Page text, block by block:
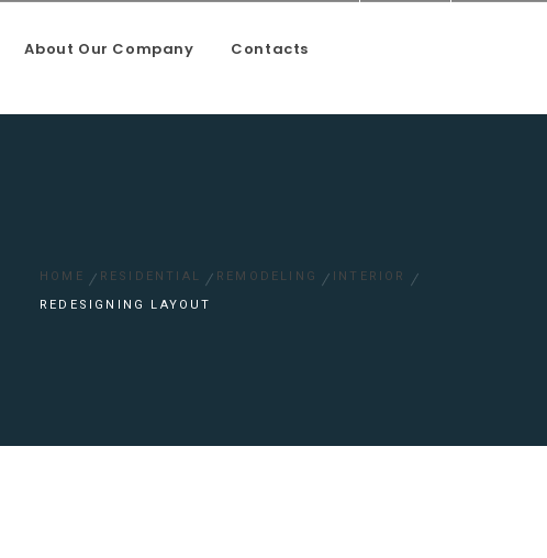
About Our Company Contacts
HOME RESIDENTIAL REMODELING
INTERIOR
REDESIGNING LAYOUT